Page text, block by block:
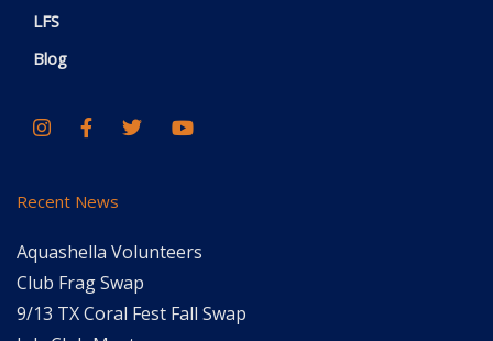
LFS
Blog
Recent News
Aquashella Volunteers
Club Frag Swap
9/13 TX Coral Fest Fall Swap